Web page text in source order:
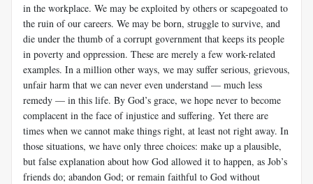
in the workplace. We may be exploited by others or scapegoated to
the ruin of our careers. We may be born, struggle to survive, and
die under the thumb of a corrupt government that keeps its people
in poverty and oppression. These are merely a few work-related
examples. In a million other ways, we may suffer serious, grievous,
unfair harm that we can never even understand — much less
remedy — in this life. By God’s grace, we hope never to become
complacent in the face of injustice and suffering. Yet there are
times when we cannot make things right, at least not right away. In
those situations, we have only three choices: make up a plausible,
but false explanation about how God allowed it to happen, as Job’s
friends do; abandon God; or remain faithful to God without